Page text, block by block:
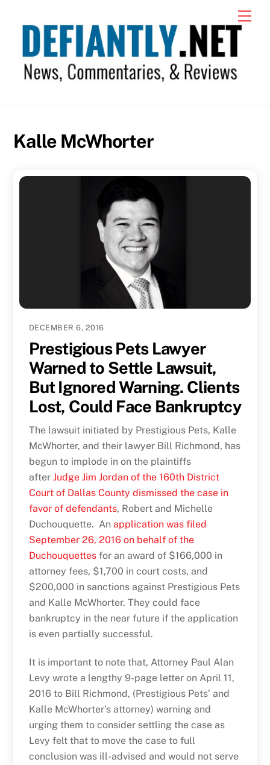
Kalle McWhorter
DECEMBER 6, 2016
Prestigious Pets Lawyer
Warned to Settle Lawsuit,
But Ignored Warning. Clients
Lost, Could Face Bankruptcy
The lawsuit initiated by Prestigious Pets, Kalle
McWhorter, and their lawyer Bill Richmond, has
begun to implode in on the plaintiffs
after Judge Jim Jordan of the 160th District
Court of Dallas County dismissed the case in
favor of defendants, Robert and Michelle
Duchouquette. An application was filed
September 26, 2016 on behalf of the
Duchouquettesfor an award of $166,000 in
attorney fees, $1,700 in court costs, and
$200,000 in sanctions against Prestigious Pets
and Kalle McWhorter. They could face
bankruptcy in the near future if the application
is even partially successful.
It is important to note that, Attorney Paul Alan
Levy wrote a lengthy 9-page letter on April 11,
2016 to Bill Richmond, (Prestigious Pets’ and
Kalle McWhorter’s attorney) warning and
urging them to consider settling the case as
Levy felt that to move the case to full
conclusion was ill-advised and would not serve